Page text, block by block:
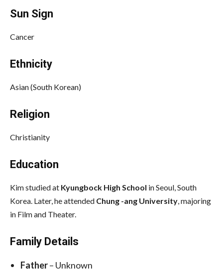
Sun Sign
Cancer
Ethnicity
Asian (South Korean)
Religion
Christianity
Education
Kim studied at Kyungbock High School in Seoul, South
Korea. Later, he attended Chung -ang University , majoring
in Film and Theater.
Family Details
Father– Unknown